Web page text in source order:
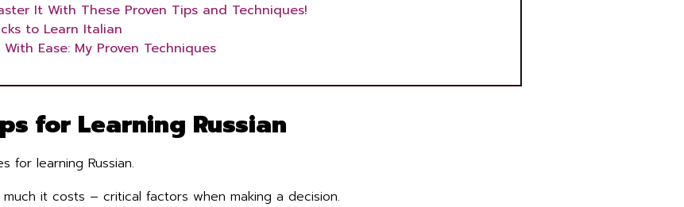
It With These Proven Tips and Techniques!
to Learn Italian
Ease: My Proven Techniques
for Learning Russian
for learning Russian.
it costs – critical factors when making a decision.